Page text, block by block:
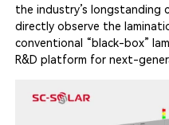
the industry’s
directly observe the
conventional “black-box”
R&D platform for next-